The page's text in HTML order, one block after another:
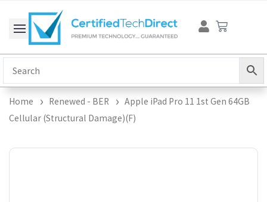
content
Cart
Home Renewed - BER
Apple iPad Pro 11 1st Gen 64GB
Cellular (Structural Damage)(F)